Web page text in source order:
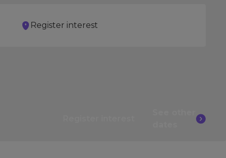
Register interest